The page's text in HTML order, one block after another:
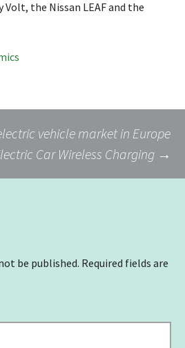
Volt, the Nissan LEAF and the
vehicle market in Europe
Car Wireless Charging →
be published. Required fields are